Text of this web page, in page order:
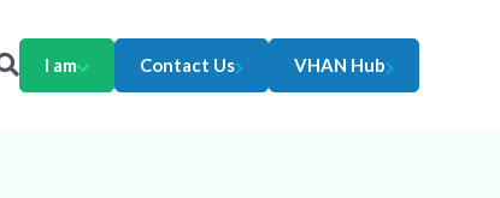
I am Contact Us VHAN Hub